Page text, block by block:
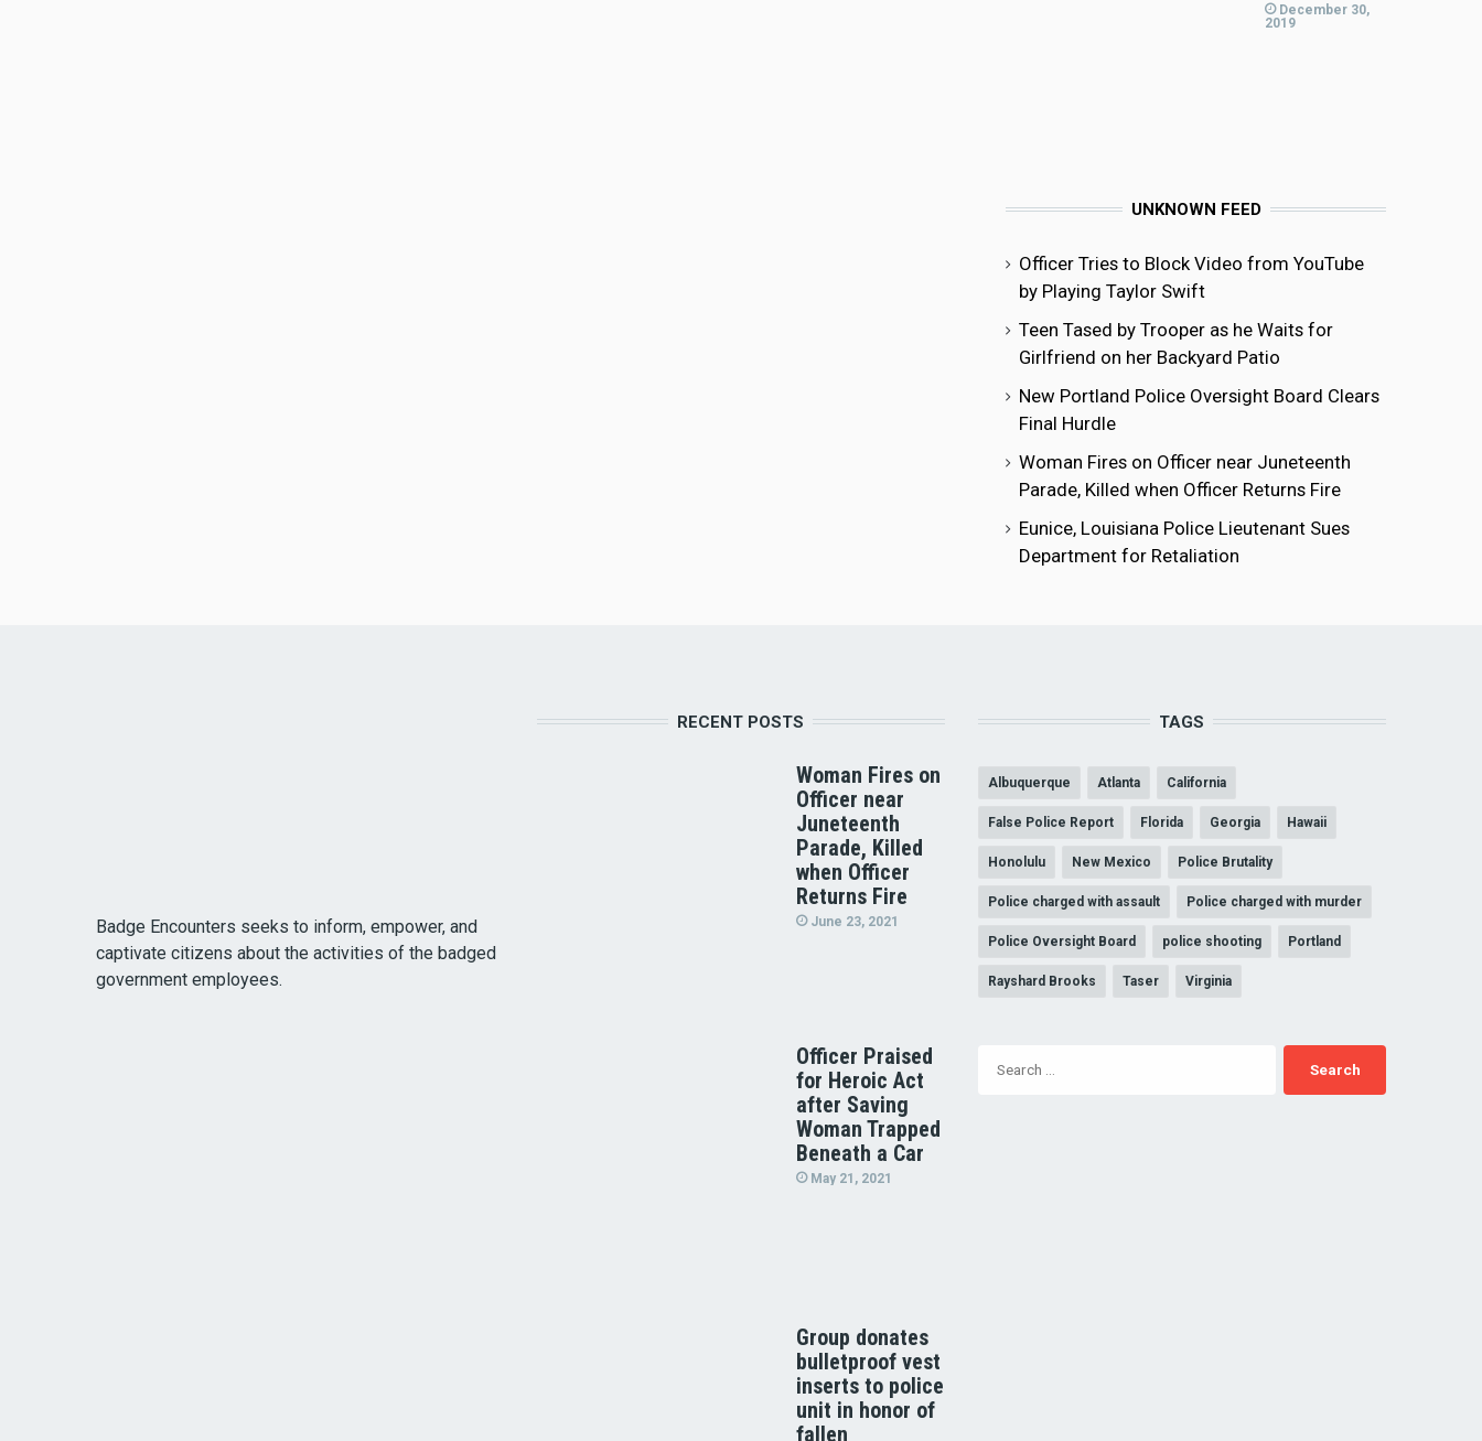
December 30,
2019
UNKNOWN FEED
Officer Tries to Block Video from YouTube
by Playing Taylor Swift
Teen Tased by Trooper as he Waits for
Girlfriend on her Backyard Patio
New Portland Police Oversight Board Clears
Final Hurdle
Woman Fires on Officer near Juneteenth
Parade, Killed when Officer Returns Fire
Eunice, Louisiana Police Lieutenant Sues
Department for Retaliation
Badge Encounters seeks to inform, empower, and
captivate citizens about the activities of the badged
government employees.
RECENT POSTS
Woman Fires on
Officer near
Juneteenth
Parade, Killed
when Officer
Returns Fire
June 23, 2021
Officer Praised
for Heroic Act
after Saving
Woman Trapped
Beneath a Car
May 21, 2021
Group donates
bulletproof vest
inserts to police
unit in honor of
fallen
TAGS
Albuquerque Atlanta California
False Police Report Florida Georgia Hawaii
Honolulu New Mexico Police Brutality
Police charged with assault Police charged with murder
Police Oversight Board police shooting Portland
Rayshard Brooks Taser Virginia